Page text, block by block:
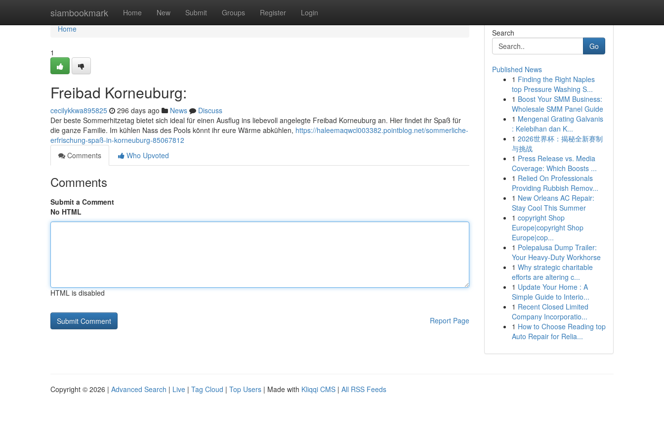
siambookmark Home New Submit Groups Register Login
Home
Home
1
Freibad Korneuburg:
cecilykkwa895825 296 days ago News
Discuss
Der beste Sommerhitzetag bietet sich ideal für einen Ausflug ins liebevoll angelegte Freibad Korneuburg an. Hier findet ihr Spaß für
die ganze Familie. Im kühlen Nass des Pools könnt ihr eure Wärme abkühlen, https://haleemaqwcl003382.pointblog.net/sommerliche-
erfrischung-spaß-in-korneuburg-85067812
Comments
Who Upvoted
Comments
Submit a Comment
No HTML
HTML is disabled
Report Page
Search
Go
Published News
1 Finding the Right Naples
top Pressure Washing S...
1 Boost Your SMM Business:
Wholesale SMM Panel Guide
1 Mengenal Grating Galvanis
: Kelebihan dan K...
1 2026世界杯：揭秘全新赛制
与挑战
1 Press Release vs. Media
Coverage: Which Boosts ...
1 Relied On Professionals
Providing Rubbish Remov...
1 New Orleans AC Repair:
Stay Cool This Summer
1 copyright Shop
Europe|copyright Shop
Europe|cop...
1 Polepalusa Dump Trailer:
Your Heavy-Duty Workhorse
1 Why strategic charitable
efforts are altering c...
1 Update Your Home : A
Simple Guide to Interio...
1 Recent Closed Limited
Company Incorporatio...
1 How to Choose Reading top
Auto Repair for Relia...
Copyright © 2026 | Advanced Search | Live | Tag Cloud | Top Users | Made with Kliqqi CMS | All RSS Feeds